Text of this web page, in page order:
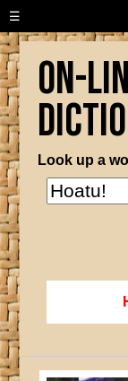
☰
On-
Look up a